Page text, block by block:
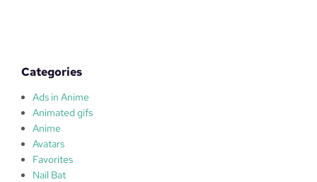
Categories
Ads in Anime
Animated gifs
Anime
Avatars
Favorites
Nail Bat